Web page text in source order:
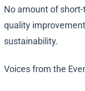
No amount of
quality
sustainability.
Voices from the